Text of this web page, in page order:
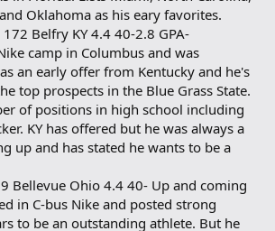
Oklahoma as his eary favorites.
Belfry KY 4.4 40-2.8 GPA-
camp in Columbus and was
an early offer from Kentucky and he's
top prospects in the Blue Grass State.
of positions in high school including
KY has offered but he was always a
up and has stated he wants to be a
Bellevue Ohio 4.4 40- Up and coming
in C-bus Nike and posted strong
to be an outstanding athlete. But he